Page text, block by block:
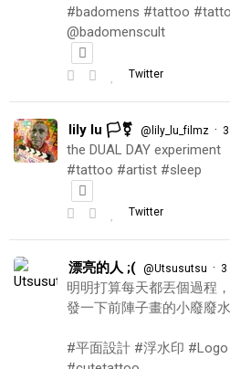
#badomens #tattoo
@badomenscult
Twitter
lily lu 🏳️‍⚧️ @lily_lu_filmz ·
the DUAL DAY experiment
#tattoo #artist #sleep
Twitter
漂亮的人 ;( @Utsusutsu · 3
明明打算每天都丟個過程
發一下前陣子畫的小廢廢水
#平面設計 #浮水印